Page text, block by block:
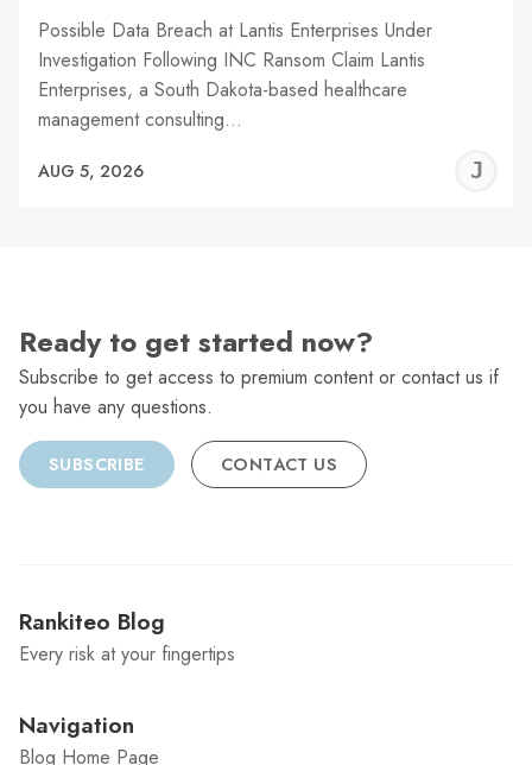
Possible Data Breach at Lantis Enterprises Under
Investigation Following INC Ransom Claim Lantis
Enterprises, a South Dakota-based healthcare
management consulting…
AUG 5, 2026
Ready to get started now?
Subscribe to get access to premium content or contact us if
you have any questions.
SUBSCRIBE CONTACT US
Rankiteo Blog
Every risk at your fingertips
Navigation
Blog Home Page